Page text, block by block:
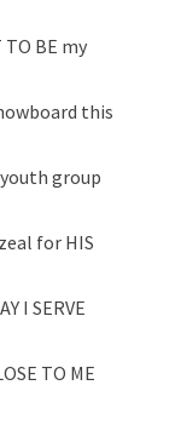
TO BE my
this
group
for HIS
I SERVE
TO ME